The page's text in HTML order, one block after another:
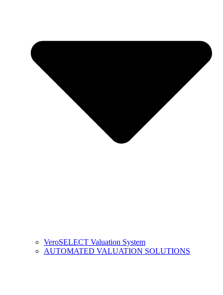
VeroSELECT Valuation System
AUTOMATED VALUATION SOLUTIONS